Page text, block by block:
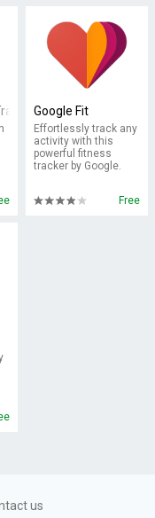
Google Fit
Effortlessly track any
activity with this
powerful fitness
tracker by Google.
Free
us